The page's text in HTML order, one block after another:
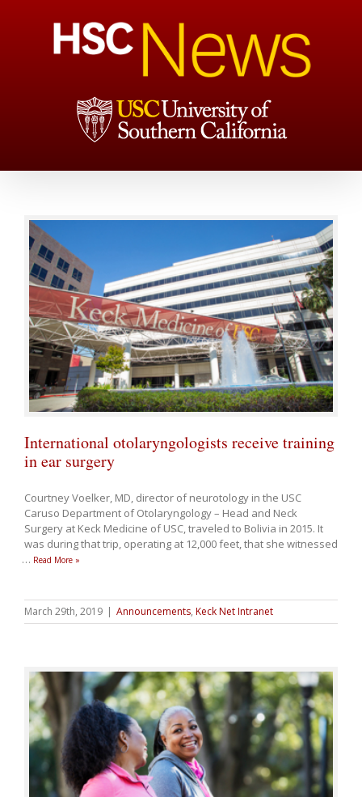
International otolaryngologists receive training
in ear surgery
Courtney Voelker, MD, director of neurotology in the USC
Caruso Department of Otolaryngology – Head and Neck
Surgery at Keck Medicine of USC, traveled to Bolivia in 2015. It
was during that trip, operating at 12,000 feet, that she witnessed
… Read More »
March 29th, 2019 | Announcements, Keck Net Intranet